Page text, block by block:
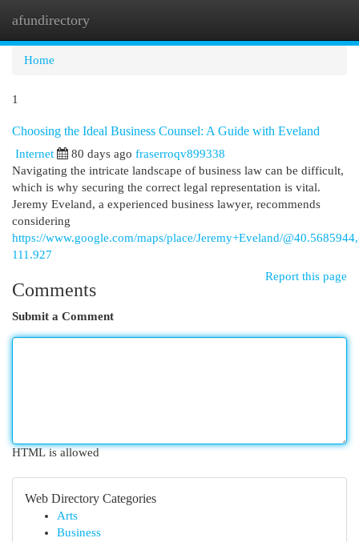
afundirectory
Home
1
Choosing the Ideal Business Counsel: A Guide with Eveland
Internet 80 days ago fraserroqv899338
Navigating the intricate landscape of business law can be difficult,
which is why securing the correct legal representation is vital.
Jeremy Eveland, a experienced business lawyer, recommends
considering
https://www.google.com/maps/place/Jeremy+Eveland/
111.927
Report this page
Comments
Submit a Comment
HTML is allowed
Web Directory Categories
Arts
Business